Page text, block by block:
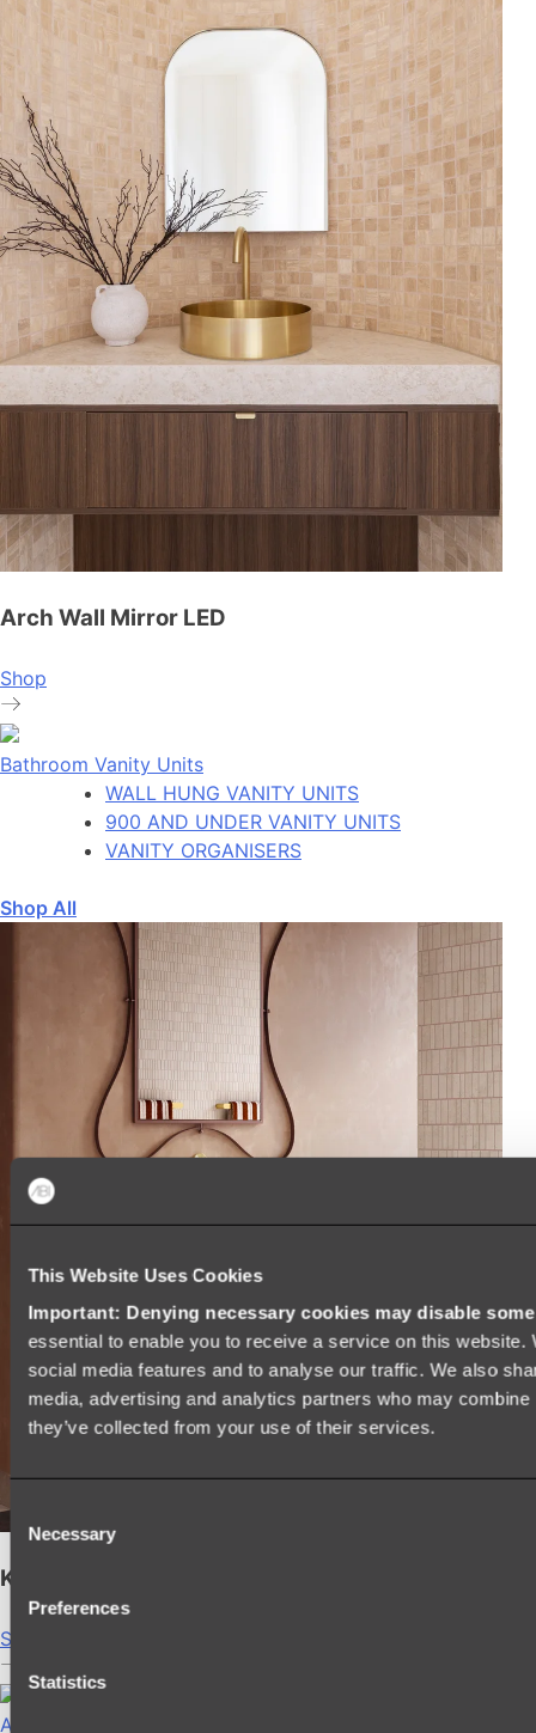
This Website Uses Cookies
Important: Denying necessary cookies may disable
essential to enable you to receive a service on this
social media features and to analyse our traffic. We also
media, advertising and analytics partners who may
they’ve collected from your use of their services.
Consent
Selection
Necessary
Preferences
Statistics
Arch Wall Mirror LED
Shop
Bathroom Vanity Units
WALL HUNG VANITY UNITS
900 AND UNDER VANITY UNITS
VANITY ORGANISERS
Shop All
Kairi Curved Fluted Vanity
Shop
Accessories